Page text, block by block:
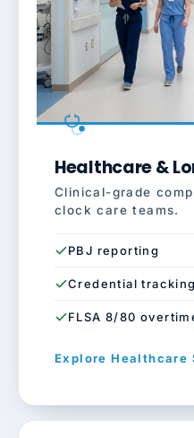
Healthcare &
Clinical-grade
clock care teams.
PBJ reporting
Credential tracking
FLSA 8/80
Explore Healthcare